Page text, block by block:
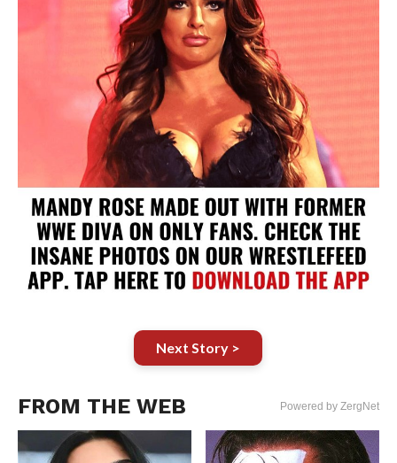
Next Story >
FROM THE WEB Powered by ZergNet